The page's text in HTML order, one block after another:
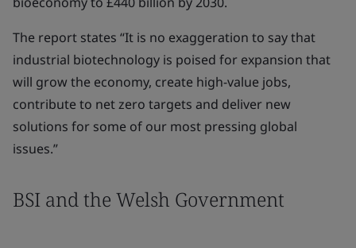
The report states “It is no exaggeration to say that
industrial biotechnology is poised for expansion that
will grow the economy, create high-value jobs,
contribute to net zero targets and deliver new
solutions for some of our most pressing global
issues.”
BSI and the Welsh Government